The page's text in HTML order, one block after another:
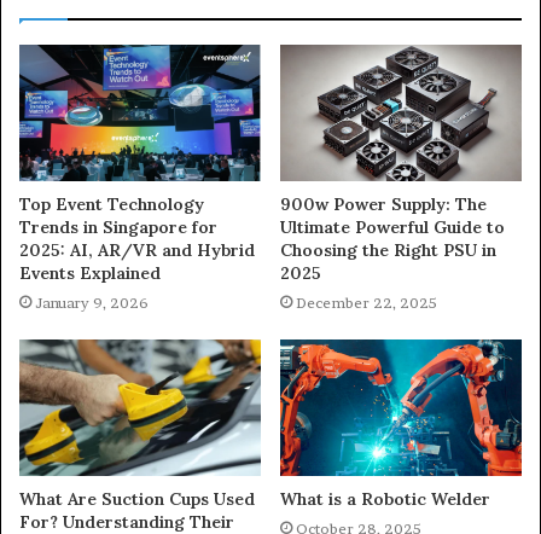
Top Event Technology
Trends in Singapore for
2025: AI, AR/VR and Hybrid
Events Explained
January 9, 2026
900w Power Supply: The
Ultimate Powerful Guide to
Choosing the Right PSU in
2025
December 22, 2025
What Are Suction Cups Used
For? Understanding Their
What is a Robotic Welder
October 28, 2025